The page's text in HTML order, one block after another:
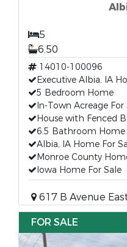
5
6.50
14010-100096
Executive Albia, IA
5 Bedroom Home
In-Town Acreage For
House with Fenced
6.5 Bathroom Home
Albia, IA Home For
Monroe County
Iowa Home For Sale
617 B Avenue
FOR SALE